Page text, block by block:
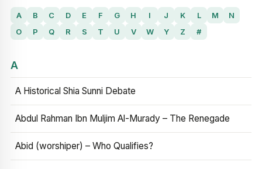
A B C D E F G H I J K L M
N
O
P Q R S T U V W Y Z #
A
A Historical Shia Sunni Debate
Abdul Rahman Ibn Muljim Al-Murady – The Renegade
Abid (worshiper) – Who Qualifies?